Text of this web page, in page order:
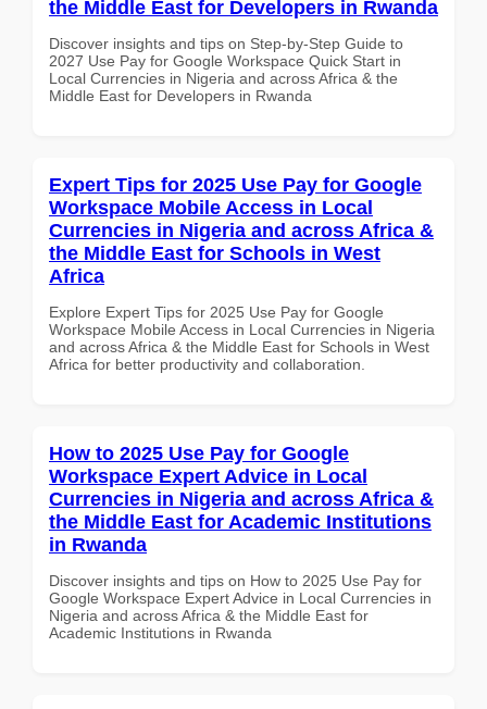
the Middle East for Developers in Rwanda
Discover insights and tips on Step-by-Step Guide to
2027 Use Pay for Google Workspace Quick Start in
Local Currencies in Nigeria and across Africa & the
Middle East for Developers in Rwanda
Expert Tips for 2025 Use Pay for Google
Workspace Mobile Access in Local
Currencies in Nigeria and across Africa &
the Middle East for Schools in West
Africa
Explore Expert Tips for 2025 Use Pay for Google
Workspace Mobile Access in Local Currencies in Nigeria
and across Africa & the Middle East for Schools in West
Africa for better productivity and collaboration.
How to 2025 Use Pay for Google
Workspace Expert Advice in Local
Currencies in Nigeria and across Africa &
the Middle East for Academic Institutions
in Rwanda
Discover insights and tips on How to 2025 Use Pay for
Google Workspace Expert Advice in Local Currencies in
Nigeria and across Africa & the Middle East for
Academic Institutions in Rwanda